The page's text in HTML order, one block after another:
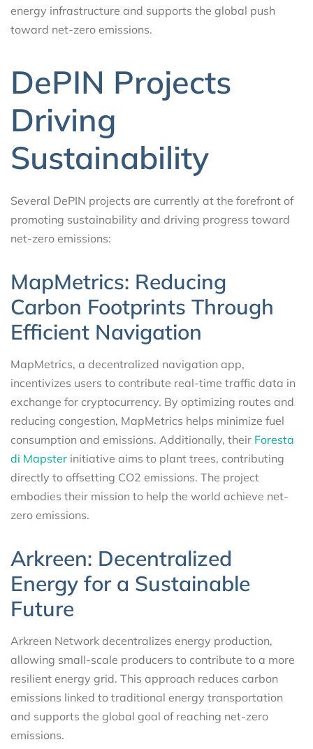
energy infrastructure and supports the global push
toward net-zero emissions.
DePIN Projects
Driving
Sustainability
Several DePIN projects are currently at the forefront of
promoting sustainability and driving progress toward
net-zero emissions:
MapMetrics: Reducing
Carbon Footprints Through
Efficient Navigation
MapMetrics, a decentralized navigation app,
incentivizes users to contribute real-time traffic data in
exchange for cryptocurrency. By optimizing routes and
reducing congestion, MapMetrics helps minimize fuel
consumption and emissions. Additionally, their Foresta
di Mapster initiative aims to plant trees, contributing
directly to offsetting CO2 emissions. The project
embodies their mission to help the world achieve net-
zero emissions.
Arkreen: Decentralized
Energy for a Sustainable
Future
Arkreen Network decentralizes energy production,
allowing small-scale producers to contribute to a more
resilient energy grid. This approach reduces carbon
emissions linked to traditional energy transportation
and supports the global goal of reaching net-zero
emissions.